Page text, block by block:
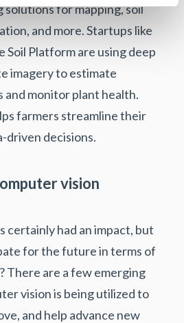
for mapping, soil
and more. Startups like
Soil Platform are using deep
imagery to estimate
and monitor plant health.
farmers streamline their
driven decisions.
vision
certainly had an impact, but
for the future in terms of
There are a few emerging
vision is being utilized to
and help advance new